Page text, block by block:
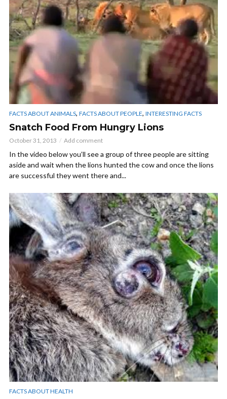
FACTS ABOUT ANIMALS, FACTS ABOUT PEOPLE, INTERESTING FACTS
Snatch Food From Hungry Lions
October 31, 2013 Add comment
In the video below you’ll see a group of three people are sitting
aside and wait when the lions hunted the cow and once the lions
are successful they went there and...
FACTS ABOUT HEALTH